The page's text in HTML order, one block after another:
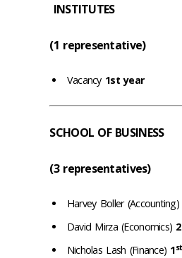
INSTITUTES
(1 representative)
Vacancy1st year
SCHOOL OF BUSINESS
(3 representatives)
Harvey Boller (Accounting)
David Mirza (Economics) 2
Nicholas Lash (Finance) 1st